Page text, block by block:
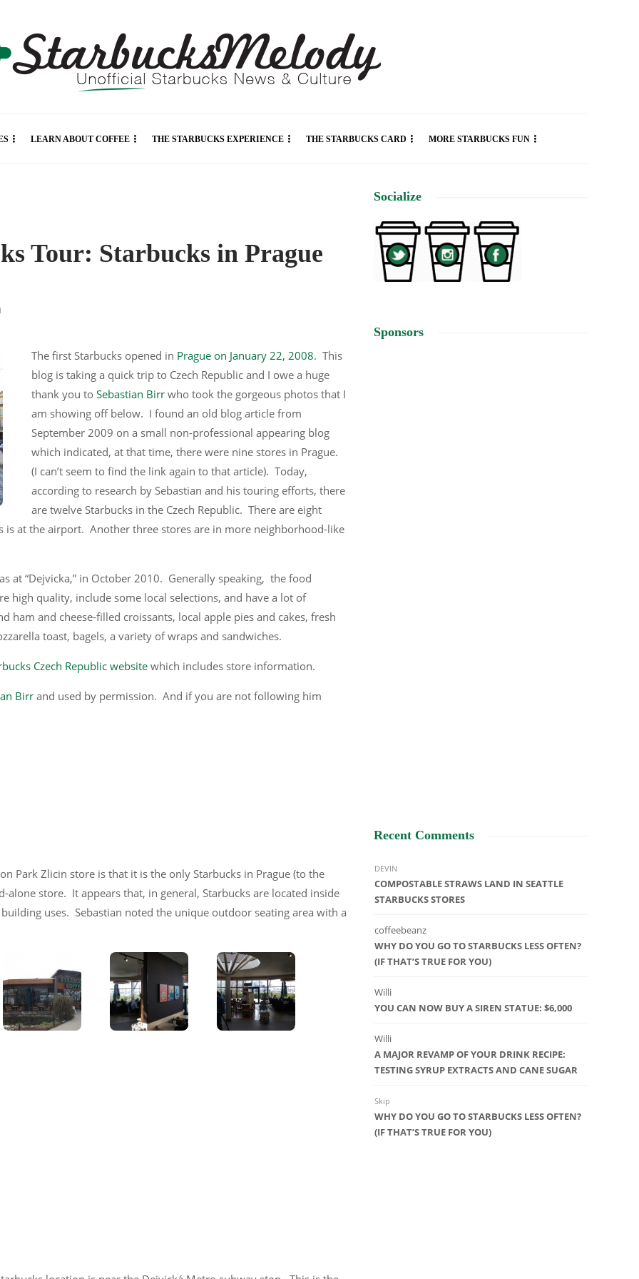
LEARN ABOUT COFFEE THE STARBUCKS EXPERIENCE THE STARBUCKS CARD MORE STARBUCKS FUN
Tour: Starbucks in Prague
The first Starbucks opened in Prague on January 22, 2008. This
blog is taking a quick trip to Czech Republic and I owe a huge
thank you to Sebastian Birr who took the gorgeous photos that I
am showing off below. I found an old blog article from
September 2009 on a small non-professional appearing blog
which indicated, at that time, there were nine stores in Prague.
(I can’t seem to find the link again to that article). Today,
according to research by Sebastian and his touring efforts, there
are twelve Starbucks in the Czech Republic. There are eight
is at the airport. Another three stores are in more neighborhood-like
at “Dejvicka,” in October 2010. Generally speaking, the food
high quality, include some local selections, and have a lot of
ham and cheese-filled croissants, local apple pies and cakes, fresh
toast, bagels, a variety of wraps and sandwiches.
Czech Republic website which includes store information.
Birr and used by permission. And if you are not following him
Park Zlicin store is that it is the only Starbucks in Prague (to the
store. It appears that, in general, Starbucks are located inside
uses. Sebastian noted the unique outdoor seating area with a
Socialize
Sponsors
Recent Comments
DEVIN
COMPOSTABLE STRAWS LAND IN SEATTLE
STARBUCKS STORES
coffeebeanz
WHY DO YOU GO TO STARBUCKS LESS OFTEN?
(IF THAT’S TRUE FOR YOU)
Willi
YOU CAN NOW BUY A SIREN STATUE: $6,000
Willi
A MAJOR REVAMP OF YOUR DRINK RECIPE:
TESTING SYRUP EXTRACTS AND CANE SUGAR
Skip
WHY DO YOU GO TO STARBUCKS LESS OFTEN?
(IF THAT’S TRUE FOR YOU)